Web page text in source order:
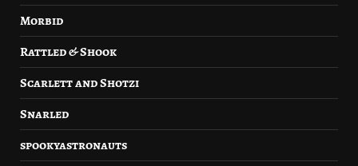
Morbid
Rattled & Shook
Scarlett and Shotzi
Snarled
spookyastronauts